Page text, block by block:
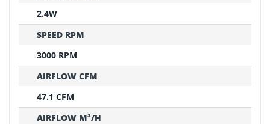
2.4W
SPEED RPM
3000 RPM
AIRFLOW CFM
47.1 CFM
AIRFLOW M³/H